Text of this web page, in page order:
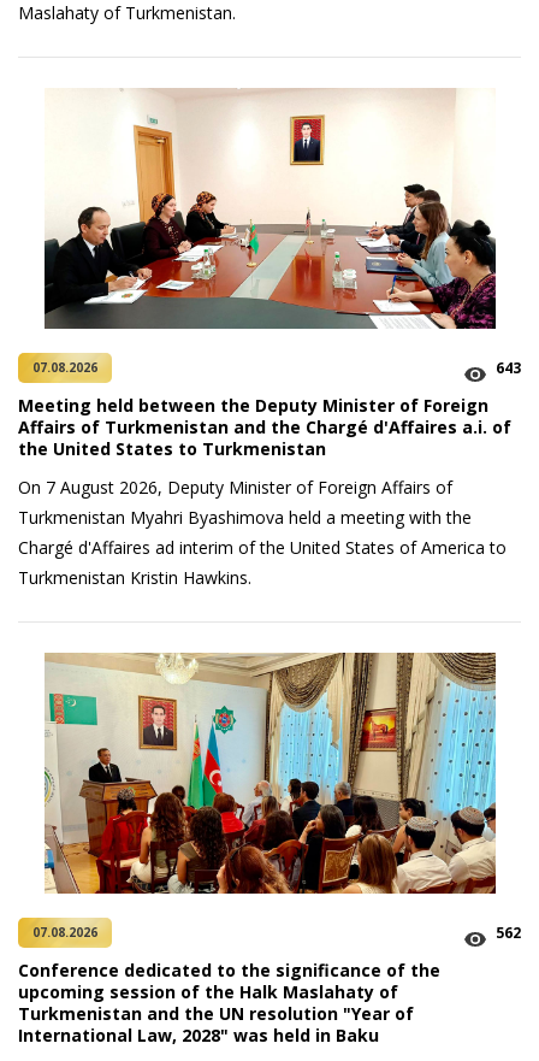
Maslahaty of Turkmenistan.
07.08.2026 643
Meeting held between the Deputy Minister of Foreign
Affairs of Turkmenistan and the Chargé d'Affaires a.i. of
the United States to Turkmenistan
On 7 August 2026, Deputy Minister of Foreign Affairs of
Turkmenistan Myahri Byashimova held a meeting with the
Chargé d'Affaires ad interim of the United States of America to
Turkmenistan Kristin Hawkins.
07.08.2026 562
Conference dedicated to the significance of the
upcoming session of the Halk Maslahaty of
Turkmenistan and the UN resolution "Year of
International Law, 2028" was held in Baku